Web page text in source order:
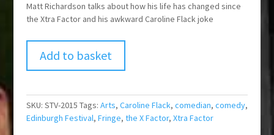
Matt Richardson talks about how his life has changed since
the Xtra Factor and his awkward Caroline Flack joke
Add to basket
SKU: STV-2015 Tags: Arts, Caroline Flack, comedian, comedy,
Edinburgh Festival, Fringe, the X Factor, Xtra Factor